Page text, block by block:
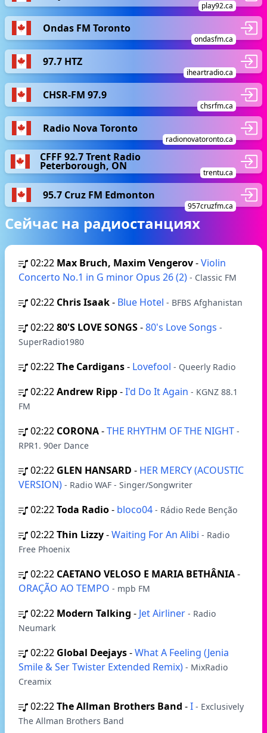
play92.ca
Ondas FM Toronto
ondasfm.ca
97.7 HTZ
iheartradio.ca
CHSR-FM 97.9
chsrfm.ca
Radio Nova Toronto
radionovatoronto.ca
CFFF 92.7 Trent Radio
Peterborough, ON
trentu.ca
95.7 Cruz FM Edmonton
957cruzfm.ca
Сейчас на радиостанциях
02:22 Max Bruch, Maxim Vengerov-Violin
Concerto No.1 in G minor Opus 26 (2) - Classic FM
02:22 Chris Isaak- Blue Hotel - BFBS Afghanistan
02:2280'S LOVE SONGS-80's Love Songs -
SuperRadio1980
02:22The Cardigans- Lovefool - Queerly Radio
02:22Andrew Ripp-I'd Do It Again - KGNZ 88.1
FM
02:22 CORONA-THE RHYTHM OF THE NIGHT -
RPR1. 90er Dance
02:22 GLEN HANSARD - HER MERCY (ACOUSTIC
VERSION) - Radio WAF - Singer/Songwriter
02:22Toda Radio- bloco04 - Rádio Rede Benção
02:22Thin Lizzy-Waiting For An Alibi - Radio
Free Phoenix
02:22 CAETANO VELOSO E MARIA BETHÂNIA-
ORAÇÃO AO TEMPO - mpb FM
02:22 Modern Talking - Jet Airliner - Radio
Neumark
02:22 Global Deejays-What A Feeling (Jenia
Smile & Ser Twister Extended Remix) - MixRadio
Creamix
02:22The Allman Brothers Band -I - Exclusively
The Allman Brothers Band